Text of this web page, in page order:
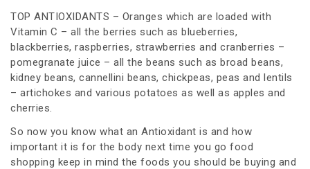
TOP ANTIOXIDANTS – Oranges which are loaded with
Vitamin C – all the berries such as blueberries,
blackberries, raspberries, strawberries and cranberries –
pomegranate juice – all the beans such as broad beans,
kidney beans, cannellini beans, chickpeas, peas and lentils
– artichokes and various potatoes as well as apples and
cherries.
So now you know what an Antioxidant is and how
important it is for the body next time you go food
shopping keep in mind the foods you should be buying and